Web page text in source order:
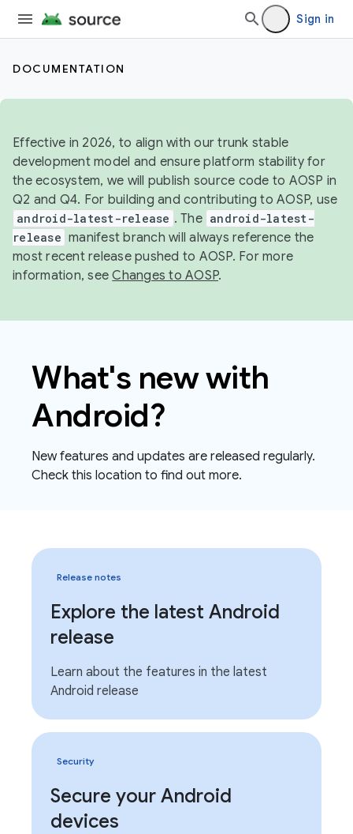
Sign in
DOCUMENTATION
Effective in 2026, to align with our trunk stable
development model and ensure platform stability for
the ecosystem, we will publish source code to AOSP in
Q2 and Q4. For building and contributing to AOSP, use
android-latest-release . The android-latest-
release manifest branch will always reference the
most recent release pushed to AOSP. For more
information, seeChanges to AOSP.
What's new with
Android?
New features and updates are released regularly.
Check this location to find out more.
Release notes
Explore the latest Android
release
Learn about the features in the latest
Android release
Security
Secure your Android
devices